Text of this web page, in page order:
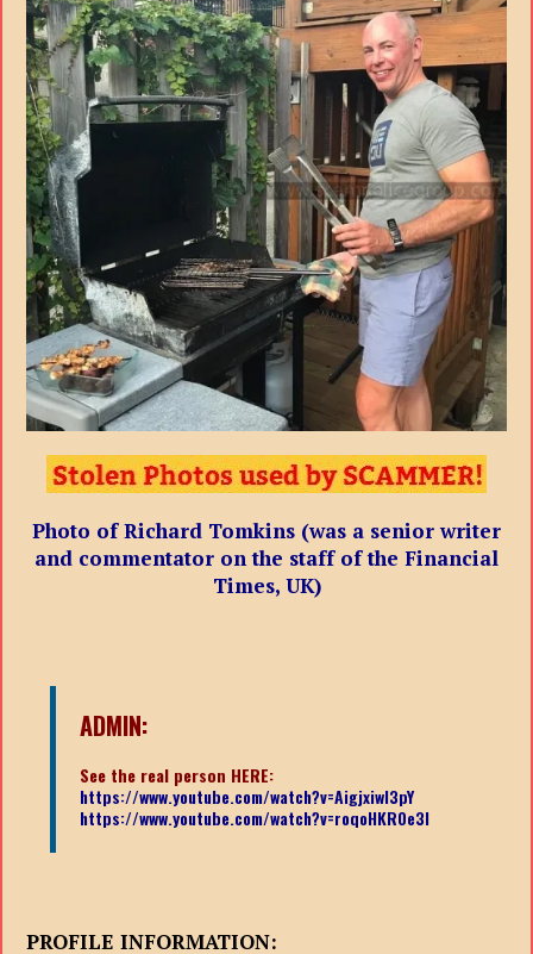
Photo of Richard Tomkins (was a senior writer
and commentator on the staff of the Financial
Times, UK)
ADMIN:
See the real person HERE:
https://www.youtube.com/watch?v=Aigjxiwl3pY
https://www.youtube.com/watch?v=roqoHKR0e3I
PROFILE INFORMATION: